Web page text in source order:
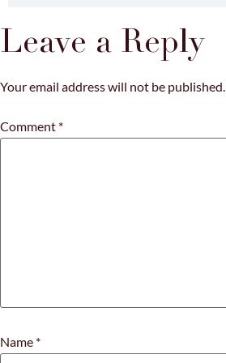
Leave a Reply
Your email address will not be published.
Comment *
Name *